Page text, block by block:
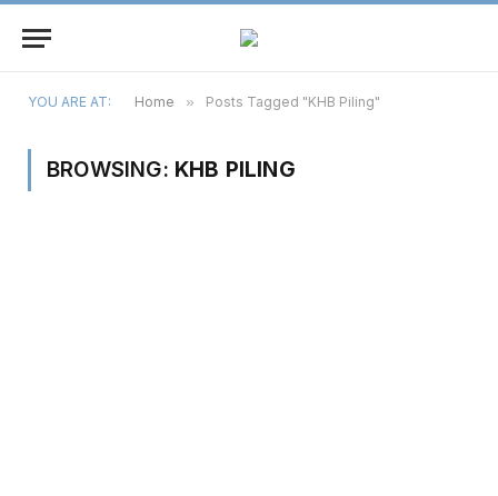
YOU ARE AT: Home » Posts Tagged "KHB Piling"
BROWSING: KHB PILING